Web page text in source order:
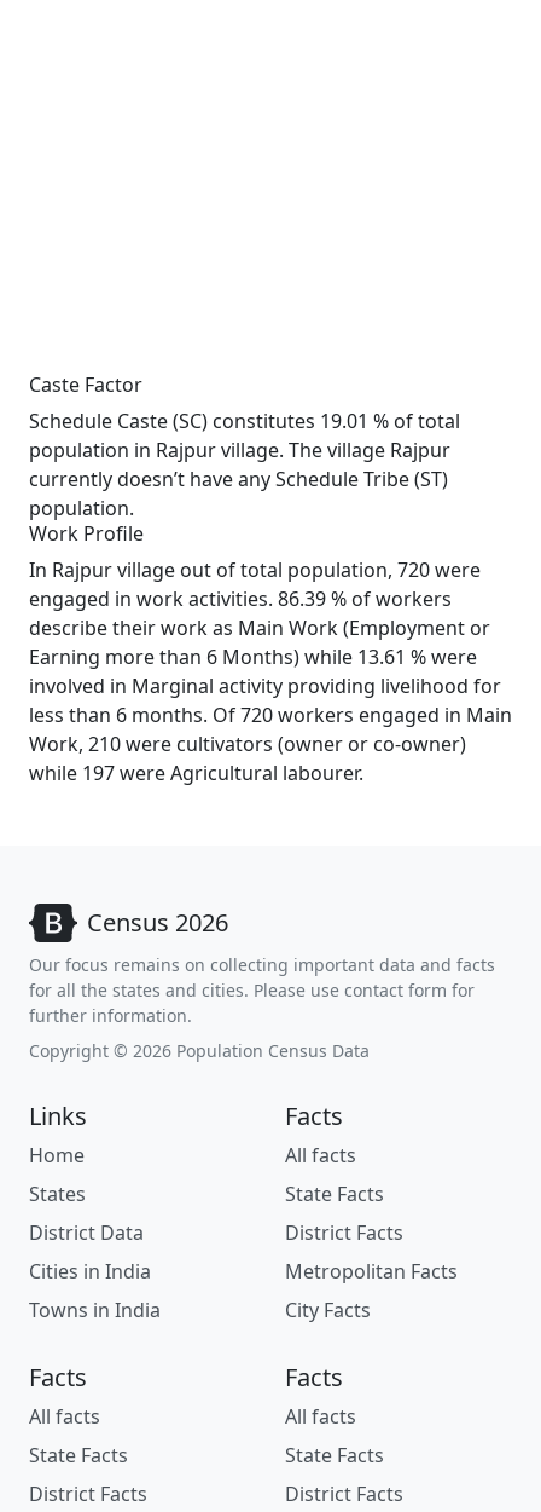
Caste Factor
Schedule Caste (SC) constitutes 19.01 % of total
population in Rajpur village. The village Rajpur
currently doesn’t have any Schedule Tribe (ST)
population.
Work Profile
In Rajpur village out of total population, 720 were
engaged in work activities. 86.39 % of workers
describe their work as Main Work (Employment or
Earning more than 6 Months) while 13.61 % were
involved in Marginal activity providing livelihood for
less than 6 months. Of 720 workers engaged in Main
Work, 210 were cultivators (owner or co-owner)
while 197 were Agricultural labourer.
Census 2026
Our focus remains on collecting important data and facts
for all the states and cities. Please use contact form for
further information.
Copyright © 2026 Population Census Data
Links
Home
States
District Data
Cities in India
Towns in India
Facts
All facts
State Facts
District Facts
Metropolitan Facts
City Facts
Facts
All facts
State Facts
District Facts
Facts
All facts
State Facts
District Facts